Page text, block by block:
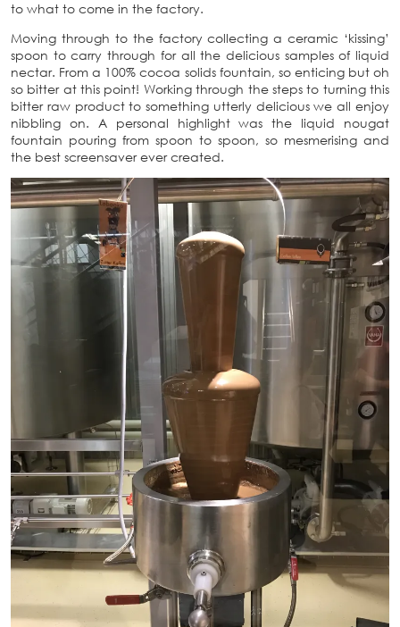
to what to come in the factory.
Moving through to the factory collecting a ceramic ‘kissing’
spoon to carry through for all the delicious samples of liquid
nectar. From a 100% cocoa solids fountain, so enticing but oh
so bitter at this point! Working through the steps to turning this
bitter raw product to something utterly delicious we all enjoy
nibbling on. A personal highlight was the liquid nougat
fountain pouring from spoon to spoon, so mesmerising and
the best screensaver ever created.